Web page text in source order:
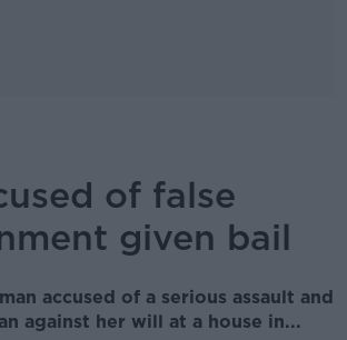
of false
given bail
accused of a serious assault and
against her will at a house in...